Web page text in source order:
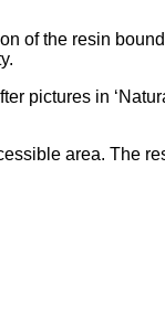
of the resin
pictures in
area. The